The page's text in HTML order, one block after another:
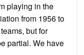
playing in the
from 1956 to
but for
partial. We have